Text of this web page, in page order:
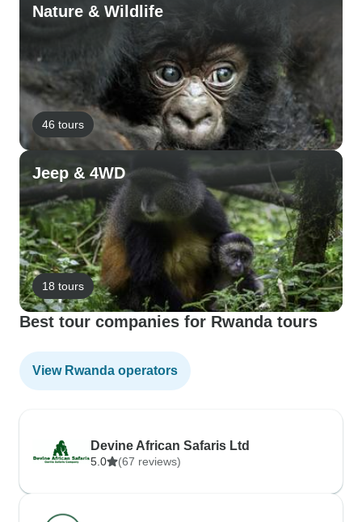
Nature & Wildlife
46 tours
Jeep & 4WD
18 tours
Best tour companies for Rwanda tours
View Rwanda operators
Devine African Safaris Ltd
5.0 (67 reviews)